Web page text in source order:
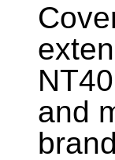
and